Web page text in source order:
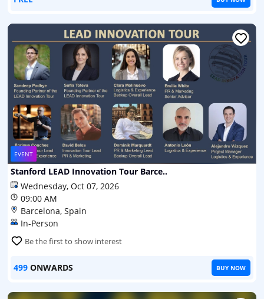
EVENT
Stanford LEAD Innovation Tour Barce..
Wednesday, Oct 07, 2026
09:00 AM
Barcelona, Spain
In-Person
Be the first to show interest
499 ONWARDS BUY NOW